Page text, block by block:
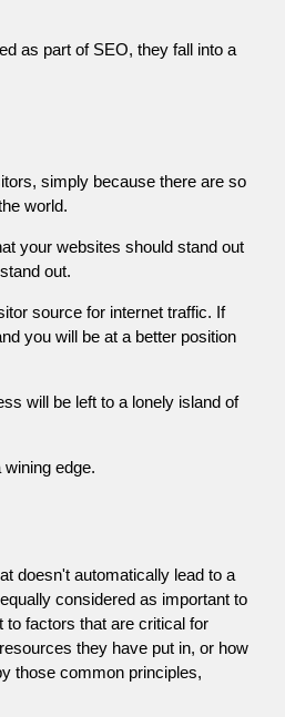
as part of SEO, they fall into a
simply because there are so
world.
your websites should stand out
out.
source for internet traffic. If
you will be at a better position
will be left to a lonely island of
edge.
doesn't automatically lead to a
considered as important to
to factors that are critical for
they have put in, or how
those common principles,